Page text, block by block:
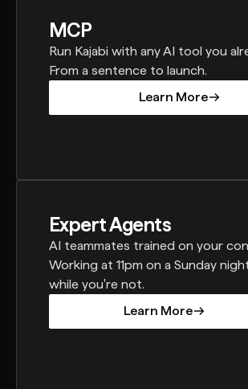
MCP
Run Kajabi with any AI tool you
From a sentence to launch.
Learn More
Expert Agents
AI teammates trained on your
Working at 11pm on a Sunday
while you're not.
Learn More